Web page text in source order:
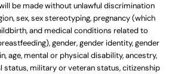
be made without unlawful discrimination
sex, sex stereotyping, pregnancy (which
and medical conditions related to
gender, gender identity, gender
age, mental or physical disability, ancestry,
status, military or veteran status, citizenship